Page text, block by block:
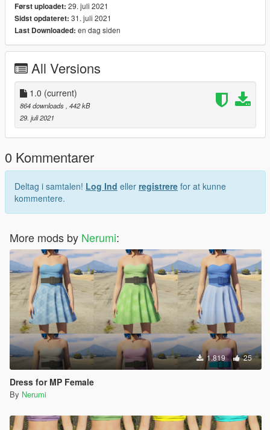
Først uploadet: 29. juli 2021
Sidst opdateret: 31. juli 2021
Last Downloaded: en dag siden
All Versions
1.0 (current)
864 downloads, 442 kB
29. juli 2021
0 Kommentarer
Deltag i samtalen! Log Ind eller registrere for at kunne
kommentere.
More mods by Nerumi:
1.819 25
Dress for MP Female
By Nerumi